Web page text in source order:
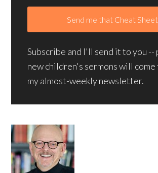
Subscribe and I'll send it to you --
new children's sermons will come
my almost-weekly newsletter.